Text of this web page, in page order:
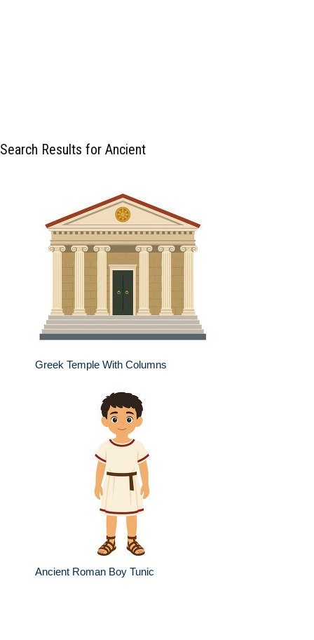
Search Results for Ancient
Greek Temple With Columns
Ancient Roman Boy Tunic